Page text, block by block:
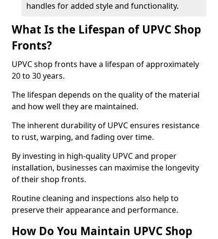
handles for added style and functionality.
What Is the Lifespan of UPVC Shop
Fronts?
UPVC shop fronts have a lifespan of approximately
20 to 30 years.
The lifespan depends on the quality of the material
and how well they are maintained.
The inherent durability of UPVC ensures resistance
to rust, warping, and fading over time.
By investing in high-quality UPVC and proper
installation, businesses can maximise the longevity
of their shop fronts.
Routine cleaning and inspections also help to
preserve their appearance and performance.
How Do You Maintain UPVC Shop